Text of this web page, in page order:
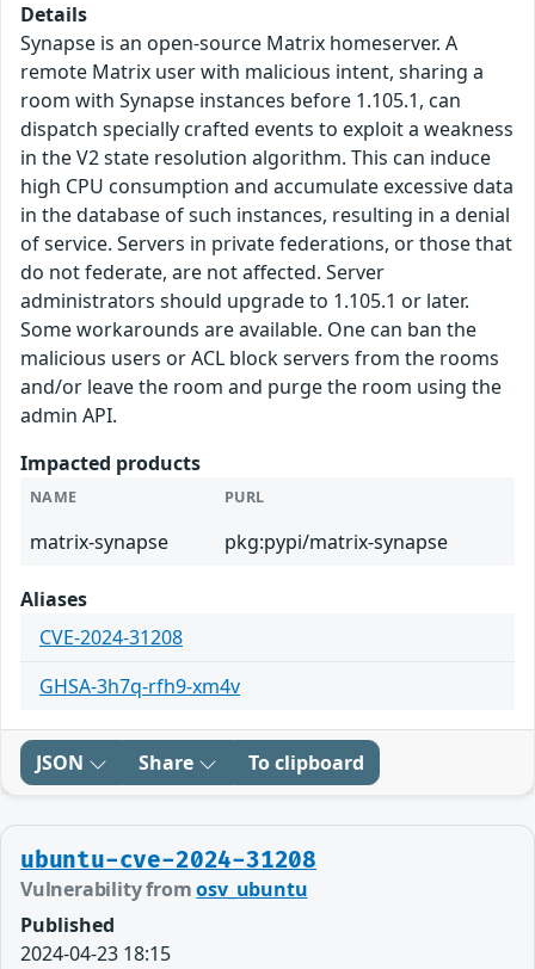
Details
Synapse is an open-source Matrix homeserver. A
remote Matrix user with malicious intent, sharing a
room with Synapse instances before 1.105.1, can
dispatch specially crafted events to exploit a weakness
in the V2 state resolution algorithm. This can induce
high CPU consumption and accumulate excessive data
in the database of such instances, resulting in a denial
of service. Servers in private federations, or those that
do not federate, are not affected. Server
administrators should upgrade to 1.105.1 or later.
Some workarounds are available. One can ban the
malicious users or ACL block servers from the rooms
and/or leave the room and purge the room using the
admin API.
Impacted products
NAME PURL
matrix-synapse pkg:pypi/matrix-synapse
Aliases
CVE-2024-31208
GHSA-3h7q-rfh9-xm4v
JSON Share To clipboard
ubuntu-cve-2024-31208
Vulnerability fromosv_ubuntu
Published
2024-04-23 18:15